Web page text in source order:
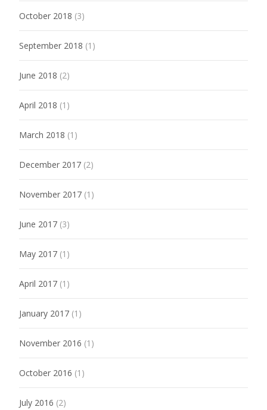
October 2018 (3)
September 2018 (1)
June 2018 (2)
April 2018 (1)
March 2018 (1)
December 2017 (2)
November 2017 (1)
June 2017 (3)
May 2017 (1)
April 2017 (1)
January 2017 (1)
November 2016 (1)
October 2016 (1)
July 2016 (2)